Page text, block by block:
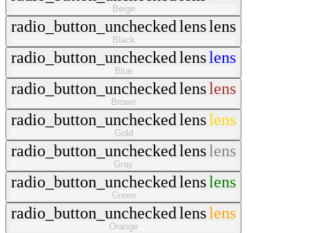
Beige
radio_button_uncheckedlenslens
Black
radio_button_uncheckedlenslens
Blue
radio_button_uncheckedlenslens
Brown
radio_button_uncheckedlenslens
Gold
radio_button_uncheckedlenslens
Gray
radio_button_uncheckedlenslens
Green
radio_button_uncheckedlenslens
Orange